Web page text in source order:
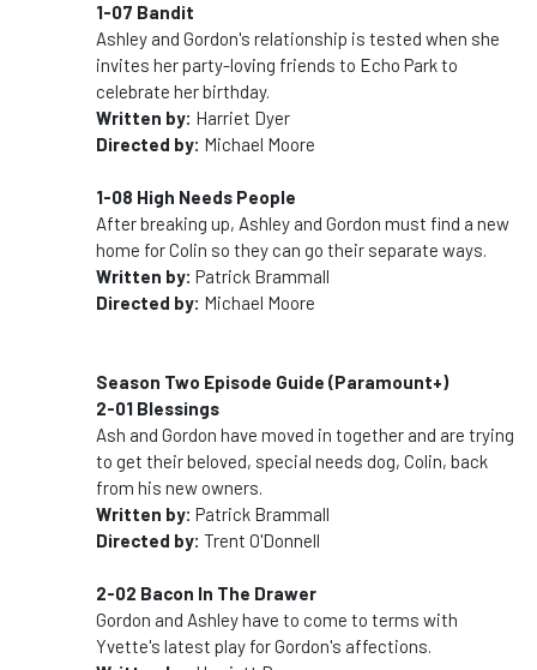
1-07 Bandit
Ashley and Gordon's relationship is tested when she
invites her party-loving friends to Echo Park to
celebrate her birthday.
Written by: Harriet Dyer
Directed by: Michael Moore
1-08 High Needs People
After breaking up, Ashley and Gordon must find a new
home for Colin so they can go their separate ways.
Written by: Patrick Brammall
Directed by: Michael Moore
Season Two Episode Guide (Paramount+)
2-01 Blessings
Ash and Gordon have moved in together and are trying
to get their beloved, special needs dog, Colin, back
from his new owners.
Written by: Patrick Brammall
Directed by: Trent O'Donnell
2-02 Bacon In The Drawer
Gordon and Ashley have to come to terms with
Yvette's latest play for Gordon's affections.